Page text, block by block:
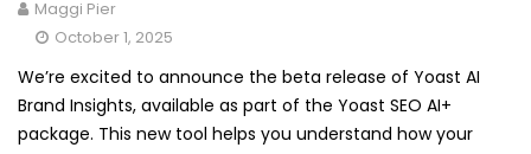
Maggi Pier
October 1, 2025
We’re excited to announce the beta release of Yoast AI
Brand Insights, available as part of the Yoast SEO AI+
package. This new tool helps you understand how your